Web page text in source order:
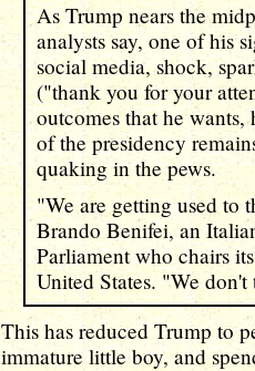
As Trump nears the
analysts say, one of his
social media, shock,
("thank you for your
outcomes that he
of the presidency
quaking in the pews.
"We are getting used to
Brando Benifei, an
Parliament who chairs
United States. "We
This has reduced Trump to
immature little boy, and